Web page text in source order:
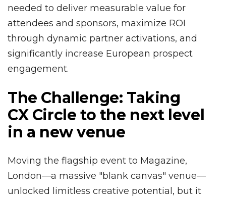
needed to deliver measurable value for
attendees and sponsors, maximize ROI
through dynamic partner activations, and
significantly increase European prospect
engagement.
The Challenge: Taking
CX Circle to the next level
in a new venue
Moving the flagship event to Magazine,
London—a massive "blank canvas" venue—
unlocked limitless creative potential, but it